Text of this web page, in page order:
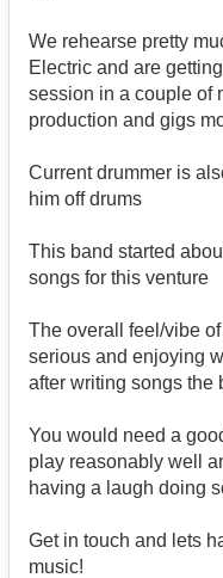
We rehearse pretty
Electric and are
session in a couple of
production and gigs
Current drummer is
him off drums
This band started
songs for this venture
The overall feel/vibe
serious and enjoying
after writing songs the
You would need a
play reasonably well
having a laugh doing
Get in touch and lets
music!